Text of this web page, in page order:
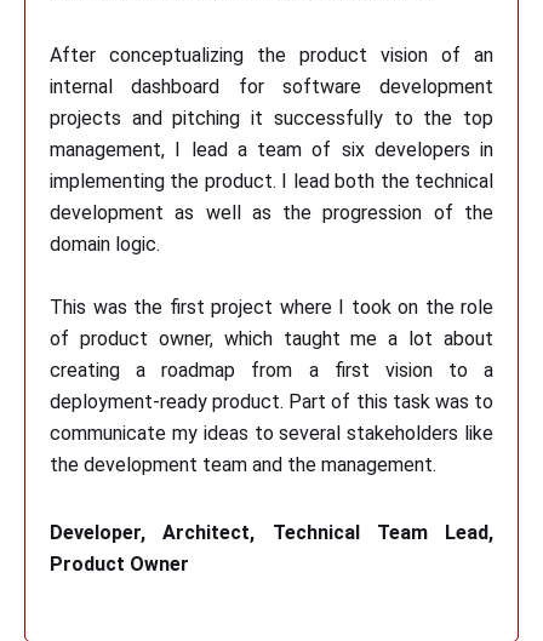
After conceptualizing the product vision of an
internal dashboard for software development
projects and pitching it successfully to the top
management, I lead a team of six developers in
implementing the product. I lead both the technical
development as well as the progression of the
domain logic.
This was the first project where I took on the role
of product owner, which taught me a lot about
creating a roadmap from a first vision to a
deployment-ready product. Part of this task was to
communicate my ideas to several stakeholders like
the development team and the management.
Developer, Architect, Technical Team Lead,
Product Owner